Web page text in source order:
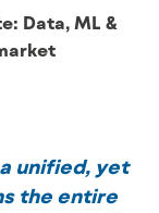
Data, ML &
unified, yet
the entire